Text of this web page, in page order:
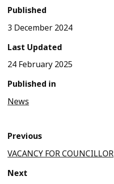
Published
3 December 2024
Last Updated
24 February 2025
Published in
News
Previous
VACANCY FOR COUNCILLOR
Next